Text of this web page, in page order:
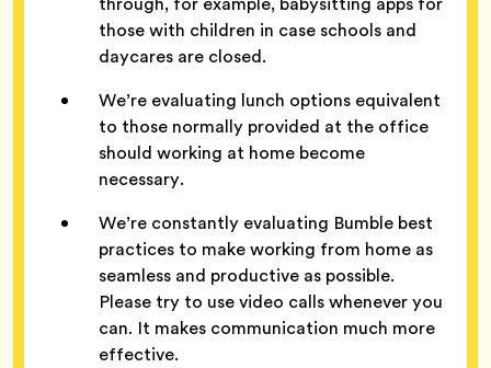
those with children in case schools and
daycares are closed.
We’re evaluating lunch options equivalent
to those normally provided at the office
should working at home become
necessary.
We’re constantly evaluating Bumble best
practices to make working from home as
seamless and productive as possible.
Please try to use video calls whenever you
can. It makes communication much more
effective.